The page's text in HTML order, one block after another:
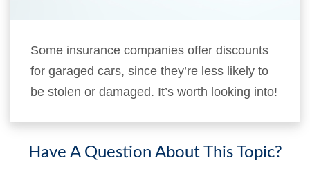
Some insurance companies offer discounts
for garaged cars, since they’re less likely to
be stolen or damaged. It’s worth looking into!
Have A Question About This Topic?